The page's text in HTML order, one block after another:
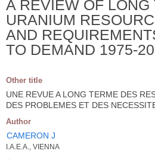
A REVIEW OF LONG
URANIUM
AND
TO DEMAND 1975-
Other title
UNE REVUE A LONG TERME DES
DES PROBLEMES ET DES
Author
CAMERON J
I.A.E.A., VIENNA